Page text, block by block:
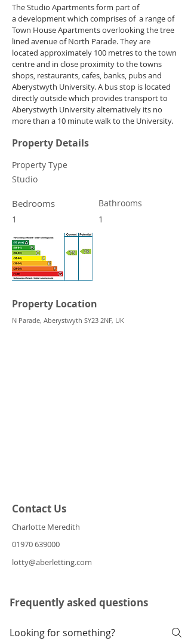
The Studio Apartments form part of
a development which comprises of  a range of
Town House Apartments overlooking the tree
lined avenue of North Parade. They are
located approximately 100 metres to the town
centre and in close proximity to the towns
shops, restaurants, cafes, banks, pubs and
Aberystwyth University. A bus stop is located
directly outside which provides transport to
Aberystwyth University alternatively its no
more than a 10 minute walk to the University.
Property Details
Property Type
Studio
Bedrooms
1
Bathrooms
1
Property Location
N Parade, Aberystwyth SY23 2NF, UK
Contact Us
Charlotte Meredith
01970 639000
lotty@aberletting.com
Frequently asked questions